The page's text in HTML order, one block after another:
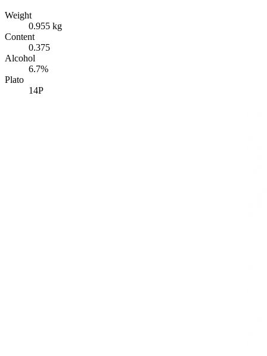
Weight
0.955 kg
Content
0.375
Alcohol
6.7%
Plato
14P